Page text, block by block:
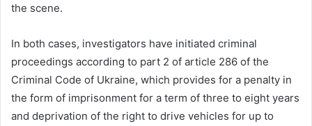
the scene.
In both cases, investigators have initiated criminal
proceedings according to part 2 of article 286 of the
Criminal Code of Ukraine, which provides for a penalty in
the form of imprisonment for a term of three to eight years
and deprivation of the right to drive vehicles for up to